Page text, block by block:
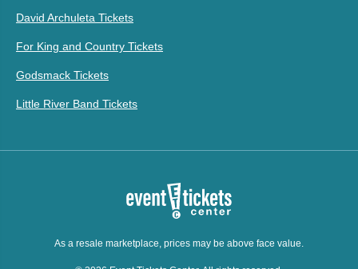
David Archuleta Tickets
For King and Country Tickets
Godsmack Tickets
Little River Band Tickets
As a resale marketplace, prices may be above face value.